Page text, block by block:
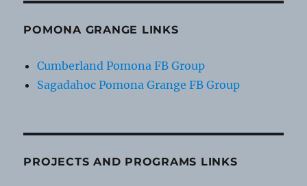
POMONA GRANGE LINKS
Cumberland Pomona FB Group
Sagadahoc Pomona Grange FB Group
PROJECTS AND PROGRAMS LINKS